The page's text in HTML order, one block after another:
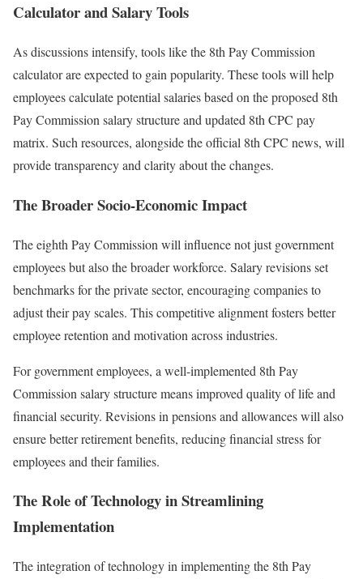
Calculator and Salary Tools
As discussions intensify, tools like the 8th Pay Commission
calculator are expected to gain popularity. These tools will help
employees calculate potential salaries based on the proposed 8th
Pay Commission salary structure and updated 8th CPC pay
matrix. Such resources, alongside the official 8th CPC news, will
provide transparency and clarity about the changes.
The Broader Socio-Economic Impact
The eighth Pay Commission will influence not just government
employees but also the broader workforce. Salary revisions set
benchmarks for the private sector, encouraging companies to
adjust their pay scales. This competitive alignment fosters better
employee retention and motivation across industries.
For government employees, a well-implemented 8th Pay
Commission salary structure means improved quality of life and
financial security. Revisions in pensions and allowances will also
ensure better retirement benefits, reducing financial stress for
employees and their families.
The Role of Technology in Streamlining
Implementation
The integration of technology in implementing the 8th Pay